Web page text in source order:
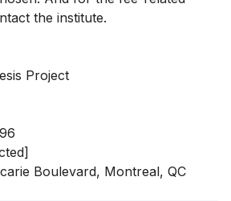
the institute.
Project
Boulevard, Montreal, QC